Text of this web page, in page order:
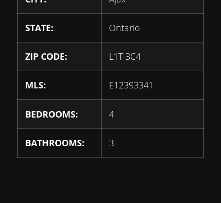
STATE: Ontario
ZIP CODE: L1T 3C4
MLS: E12393341
BEDROOMS: 4
BATHROOMS: 3